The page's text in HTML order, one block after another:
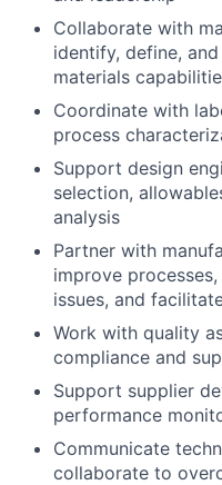
Collaborate with
identify, define,
materials
Coordinate with
process
Support design
selection,
analysis
Partner with
improve
issues, and
Work with quality
compliance and
Support supplier
performance
Communicate
collaborate to